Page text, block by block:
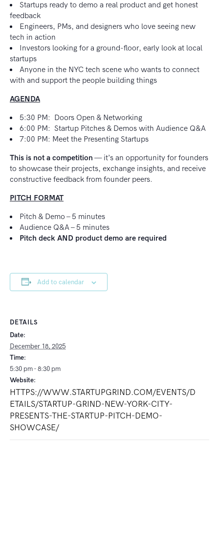
Startups ready to demo a real product and get honest
feedback
Engineers, PMs, and designers who love seeing new
tech in action
Investors looking for a ground-floor, early look at local
startups
Anyone in the NYC tech scene who wants to connect
with and support the people building things
AGENDA
5:30 PM: Doors Open & Networking
6:00 PM: Startup Pitches & Demos with Audience Q&A
7:00 PM: Meet the Presenting Startups
This is not a competition — it’s an opportunity for founders
to showcase their projects, exchange insights, and receive
constructive feedback from founder peers.
PITCH FORMAT
Pitch & Demo – 5 minutes
Audience Q&A – 5 minutes
Pitch deck AND product demo are required
Add to calendar
DETAILS
Date:
December 18, 2025
Time:
5:30 pm - 8:30 pm
Website:
HTTPS://WWW.STARTUPGRIND.COM/EVENTS/D
ETAILS/STARTUP-GRIND-NEW-YORK-CITY-
PRESENTS-THE-STARTUP-PITCH-DEMO-
SHOWCASE/